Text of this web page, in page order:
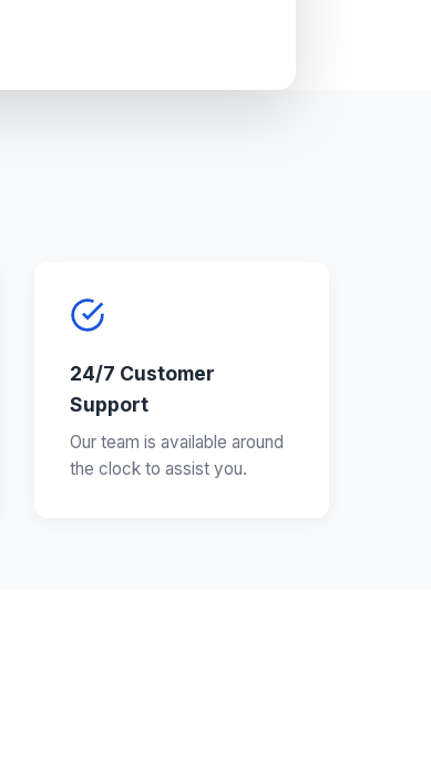
24/7 Customer
Support
Our team is available around
the clock to assist you.